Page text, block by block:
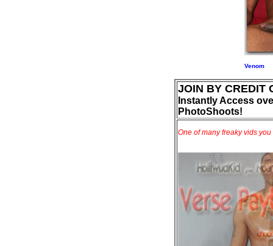
Venom
JOIN BY CREDIT
Instantly Access
PhotoShoots!
One of many freaky vids